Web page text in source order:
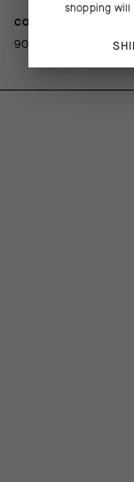
COMPOSITION
90%Polyamide
shopping will